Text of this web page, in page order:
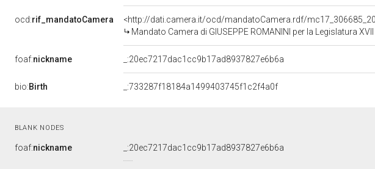
ocd:rif_mandatoCamera
<http://dati.camera.it/ocd/mandatoCamera.rdf/
Mandato Camera di GIUSEPPE ROMANINI per la Legislatura
foaf:nickname _:20ec7217dac1cc9b17ad8937827e6b6a
bio:Birth _:733287f18184a1499403745f1c2f4a0f
BLANK NODES
foaf:nickname _:20ec7217dac1cc9b17ad8937827e6b6a